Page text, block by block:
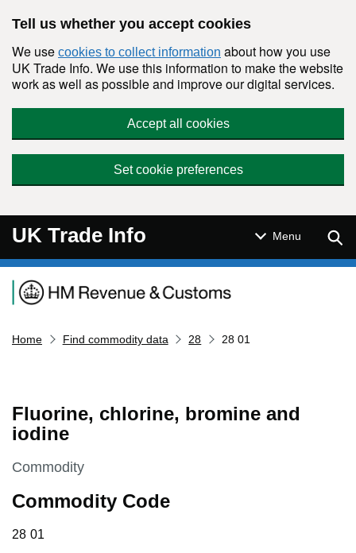
Tell us whether you accept cookies
We use cookies to collect information about how you use
UK Trade Info. We use this information to make the website
work as well as possible and improve our digital services.
Accept all cookies
Set cookie preferences
UK Trade Info Menu
Navigation menu
Home Find commodity data 28 28 01
Fluorine, chlorine, bromine and
iodine
This section is
Commodity
Commodity Code
28 01
28 01